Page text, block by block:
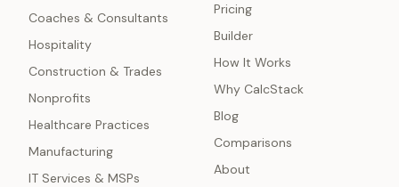
Coaches & Consultants
Hospitality
Construction & Trades
Nonprofits
Healthcare Practices
Manufacturing
IT Services & MSPs
Pricing
Builder
How It Works
Why CalcStack
Blog
Comparisons
About